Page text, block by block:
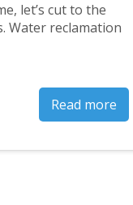
let’s cut to the
Water reclamation
Read more